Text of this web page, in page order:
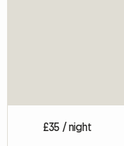
£35 / night